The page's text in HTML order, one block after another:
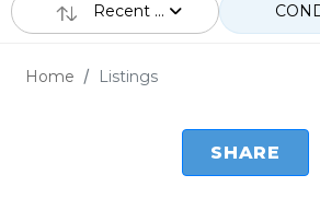
Recent ...
Home Listings
SHARE